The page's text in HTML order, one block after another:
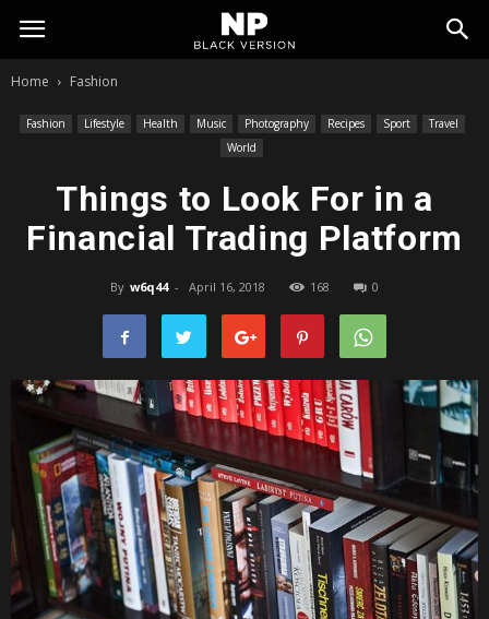
My
Blog
Home Fashion
Fashion Lifestyle Health Music Photography Recipes Sport
Travel
World
Things to Look For in a
Financial Trading Platform
By w6q44 - April 16, 2018 168 0